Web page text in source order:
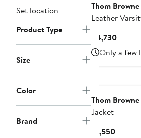
Set location
Product Type
Size
Color
Brand
Thom Browne
Leather
$4,730Current
Price
$4,730
Only a few
Thom Browne
Jacket
$1,550Current